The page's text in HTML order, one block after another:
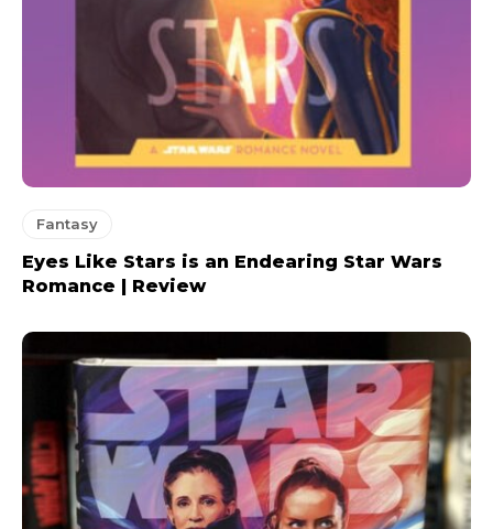
Fantasy
Eyes Like Stars is an Endearing Star Wars
Romance | Review